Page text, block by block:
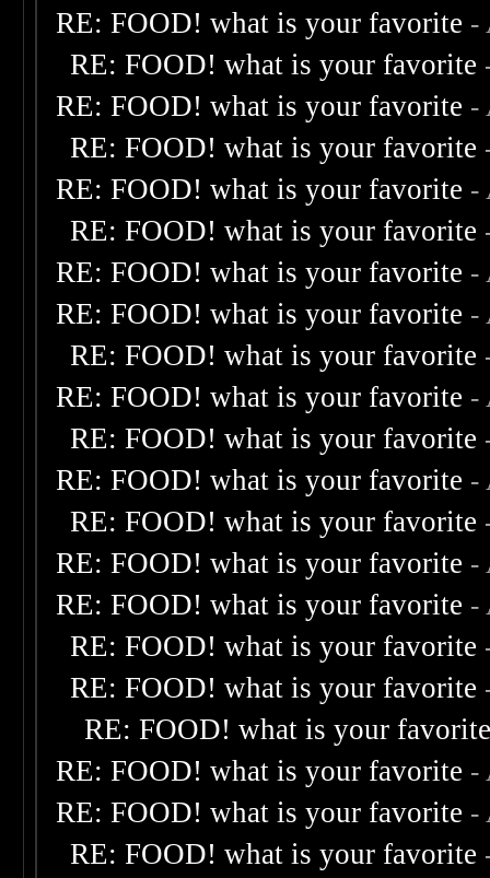
RE: FOOD! what is your favorite -
RE: FOOD! what is your favorite
RE: FOOD! what is your favorite -
RE: FOOD! what is your favorite
RE: FOOD! what is your favorite -
RE: FOOD! what is your favorite
RE: FOOD! what is your favorite -
RE: FOOD! what is your favorite -
RE: FOOD! what is your favorite
RE: FOOD! what is your favorite -
RE: FOOD! what is your favorite
RE: FOOD! what is your favorite -
RE: FOOD! what is your favorite
RE: FOOD! what is your favorite -
RE: FOOD! what is your favorite -
RE: FOOD! what is your favorite
RE: FOOD! what is your favorite
RE: FOOD! what is your
RE: FOOD! what is your favorite -
RE: FOOD! what is your favorite -
RE: FOOD! what is your favorite